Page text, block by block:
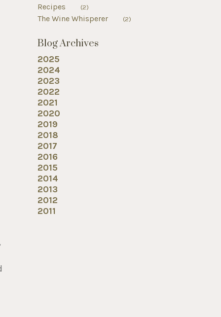
Recipes (2)
The Wine Whisperer (2)
Blog Archives
2025
2024
2023
2022
2021
2020
2019
2018
2017
2016
2015
2014
2013
2012
2011